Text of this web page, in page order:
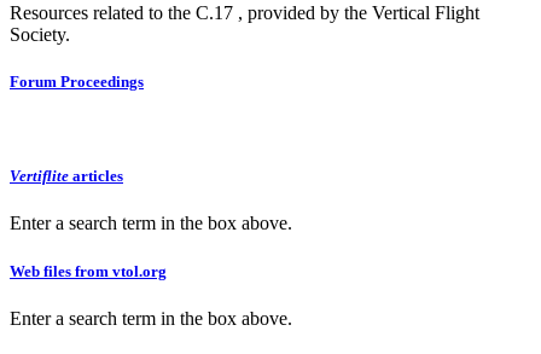
Resources related to the C.17 , provided by the Vertical Flight
Society.
Forum Proceedings
Vertiflite articles
Enter a search term in the box above.
Web files from vtol.org
Enter a search term in the box above.